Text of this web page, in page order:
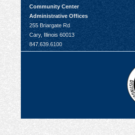
Community Center
Administrative Offices
255 Briargate Rd
Cary, Illinois 60013
847.639.6100